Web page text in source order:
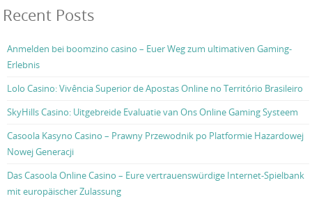
Recent Posts
Anmelden bei boomzino casino – Euer Weg zum ultimativen Gaming-
Erlebnis
Lolo Casino: Vivência Superior de Apostas Online no Território Brasileiro
SkyHills Casino: Uitgebreide Evaluatie van Ons Online Gaming Systeem
Casoola Kasyno Casino – Prawny Przewodnik po Platformie Hazardowej
Nowej Generacji
Das Casoola Online Casino – Eure vertrauenswürdige Internet-Spielbank
mit europäischer Zulassung